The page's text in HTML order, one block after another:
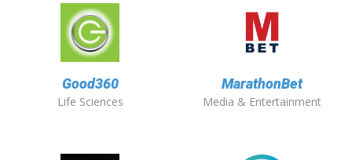
Good360
Life Sciences
MarathonBet
Media & Entertainment